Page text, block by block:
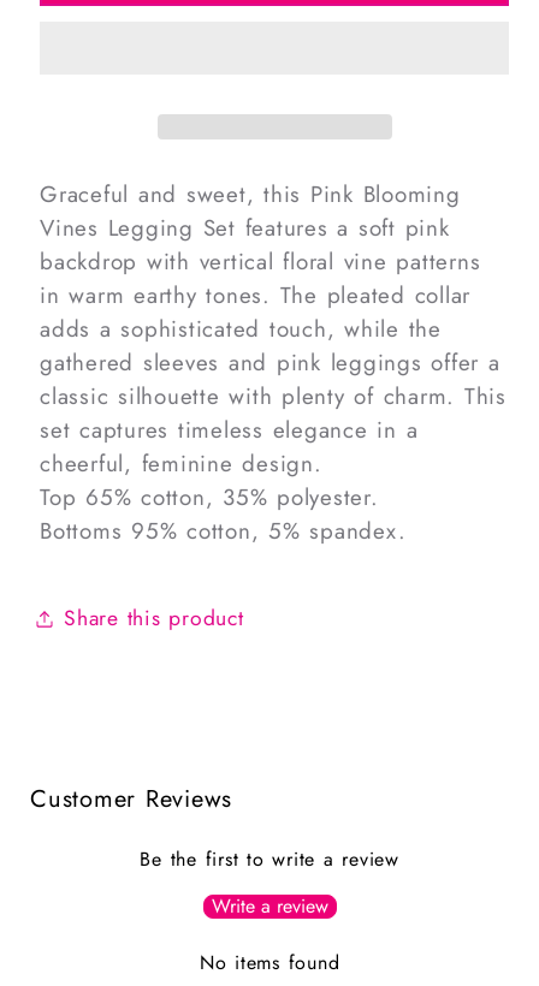
BloomingBlooming
Set
Graceful and sweet, this Pink Blooming
Vines Legging Set features a soft pink
backdrop with vertical floral vine patterns
in warm earthy tones. The pleated collar
adds a sophisticated touch, while the
gathered sleeves and pink leggings offer a
classic silhouette with plenty of charm. This
set captures timeless elegance in a
cheerful, feminine design.
Top 65% cotton, 35% polyester.
Bottoms 95% cotton, 5% spandex.
Share this product
Customer Reviews
Be the first to write a review
Write a review
No items found